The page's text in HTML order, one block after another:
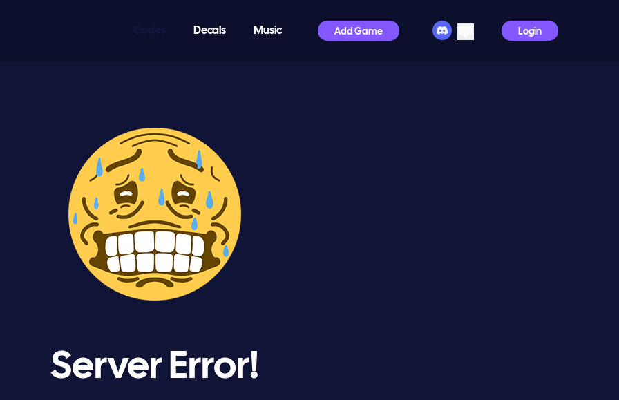
Decals Music Add Game Login
Server Error!